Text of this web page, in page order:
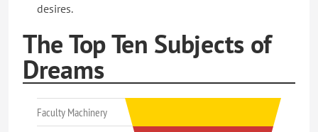
desires.
The Top Ten Subjects of
Dreams
Faculty Machinery